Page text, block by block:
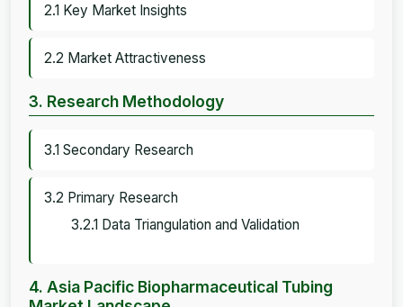
2.1 Key Market Insights
2.2 Market Attractiveness
3. Research Methodology
3.1 Secondary Research
3.2 Primary Research
3.2.1 Data Triangulation and Validation
4. Asia Pacific Biopharmaceutical Tubing